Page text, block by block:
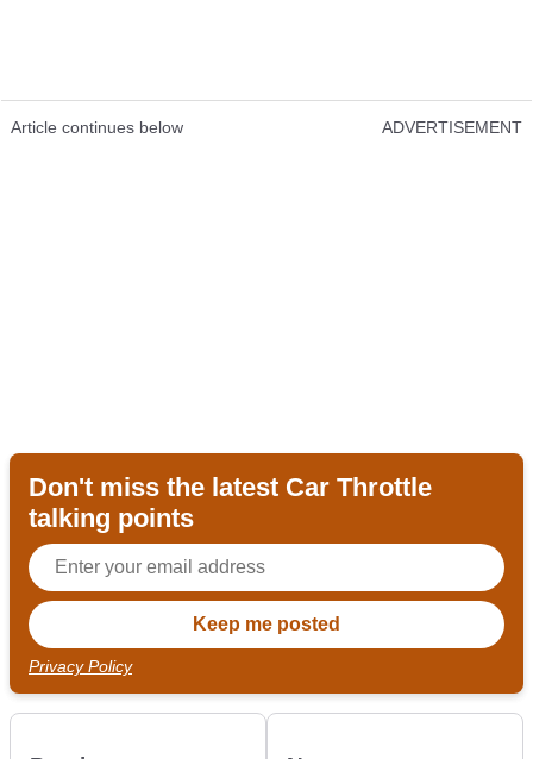
Article continues below ADVERTISEMENT
Don't miss the latest Car Throttle
talking points
Privacy Policy